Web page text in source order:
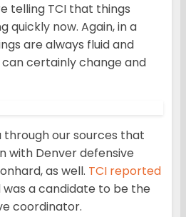
telling TCI that things
quickly now. Again, in a
are always fluid and
certainly change and
through our sources that
with Denver defensive
as well. TCI reported
was a candidate to be the
coordinator.